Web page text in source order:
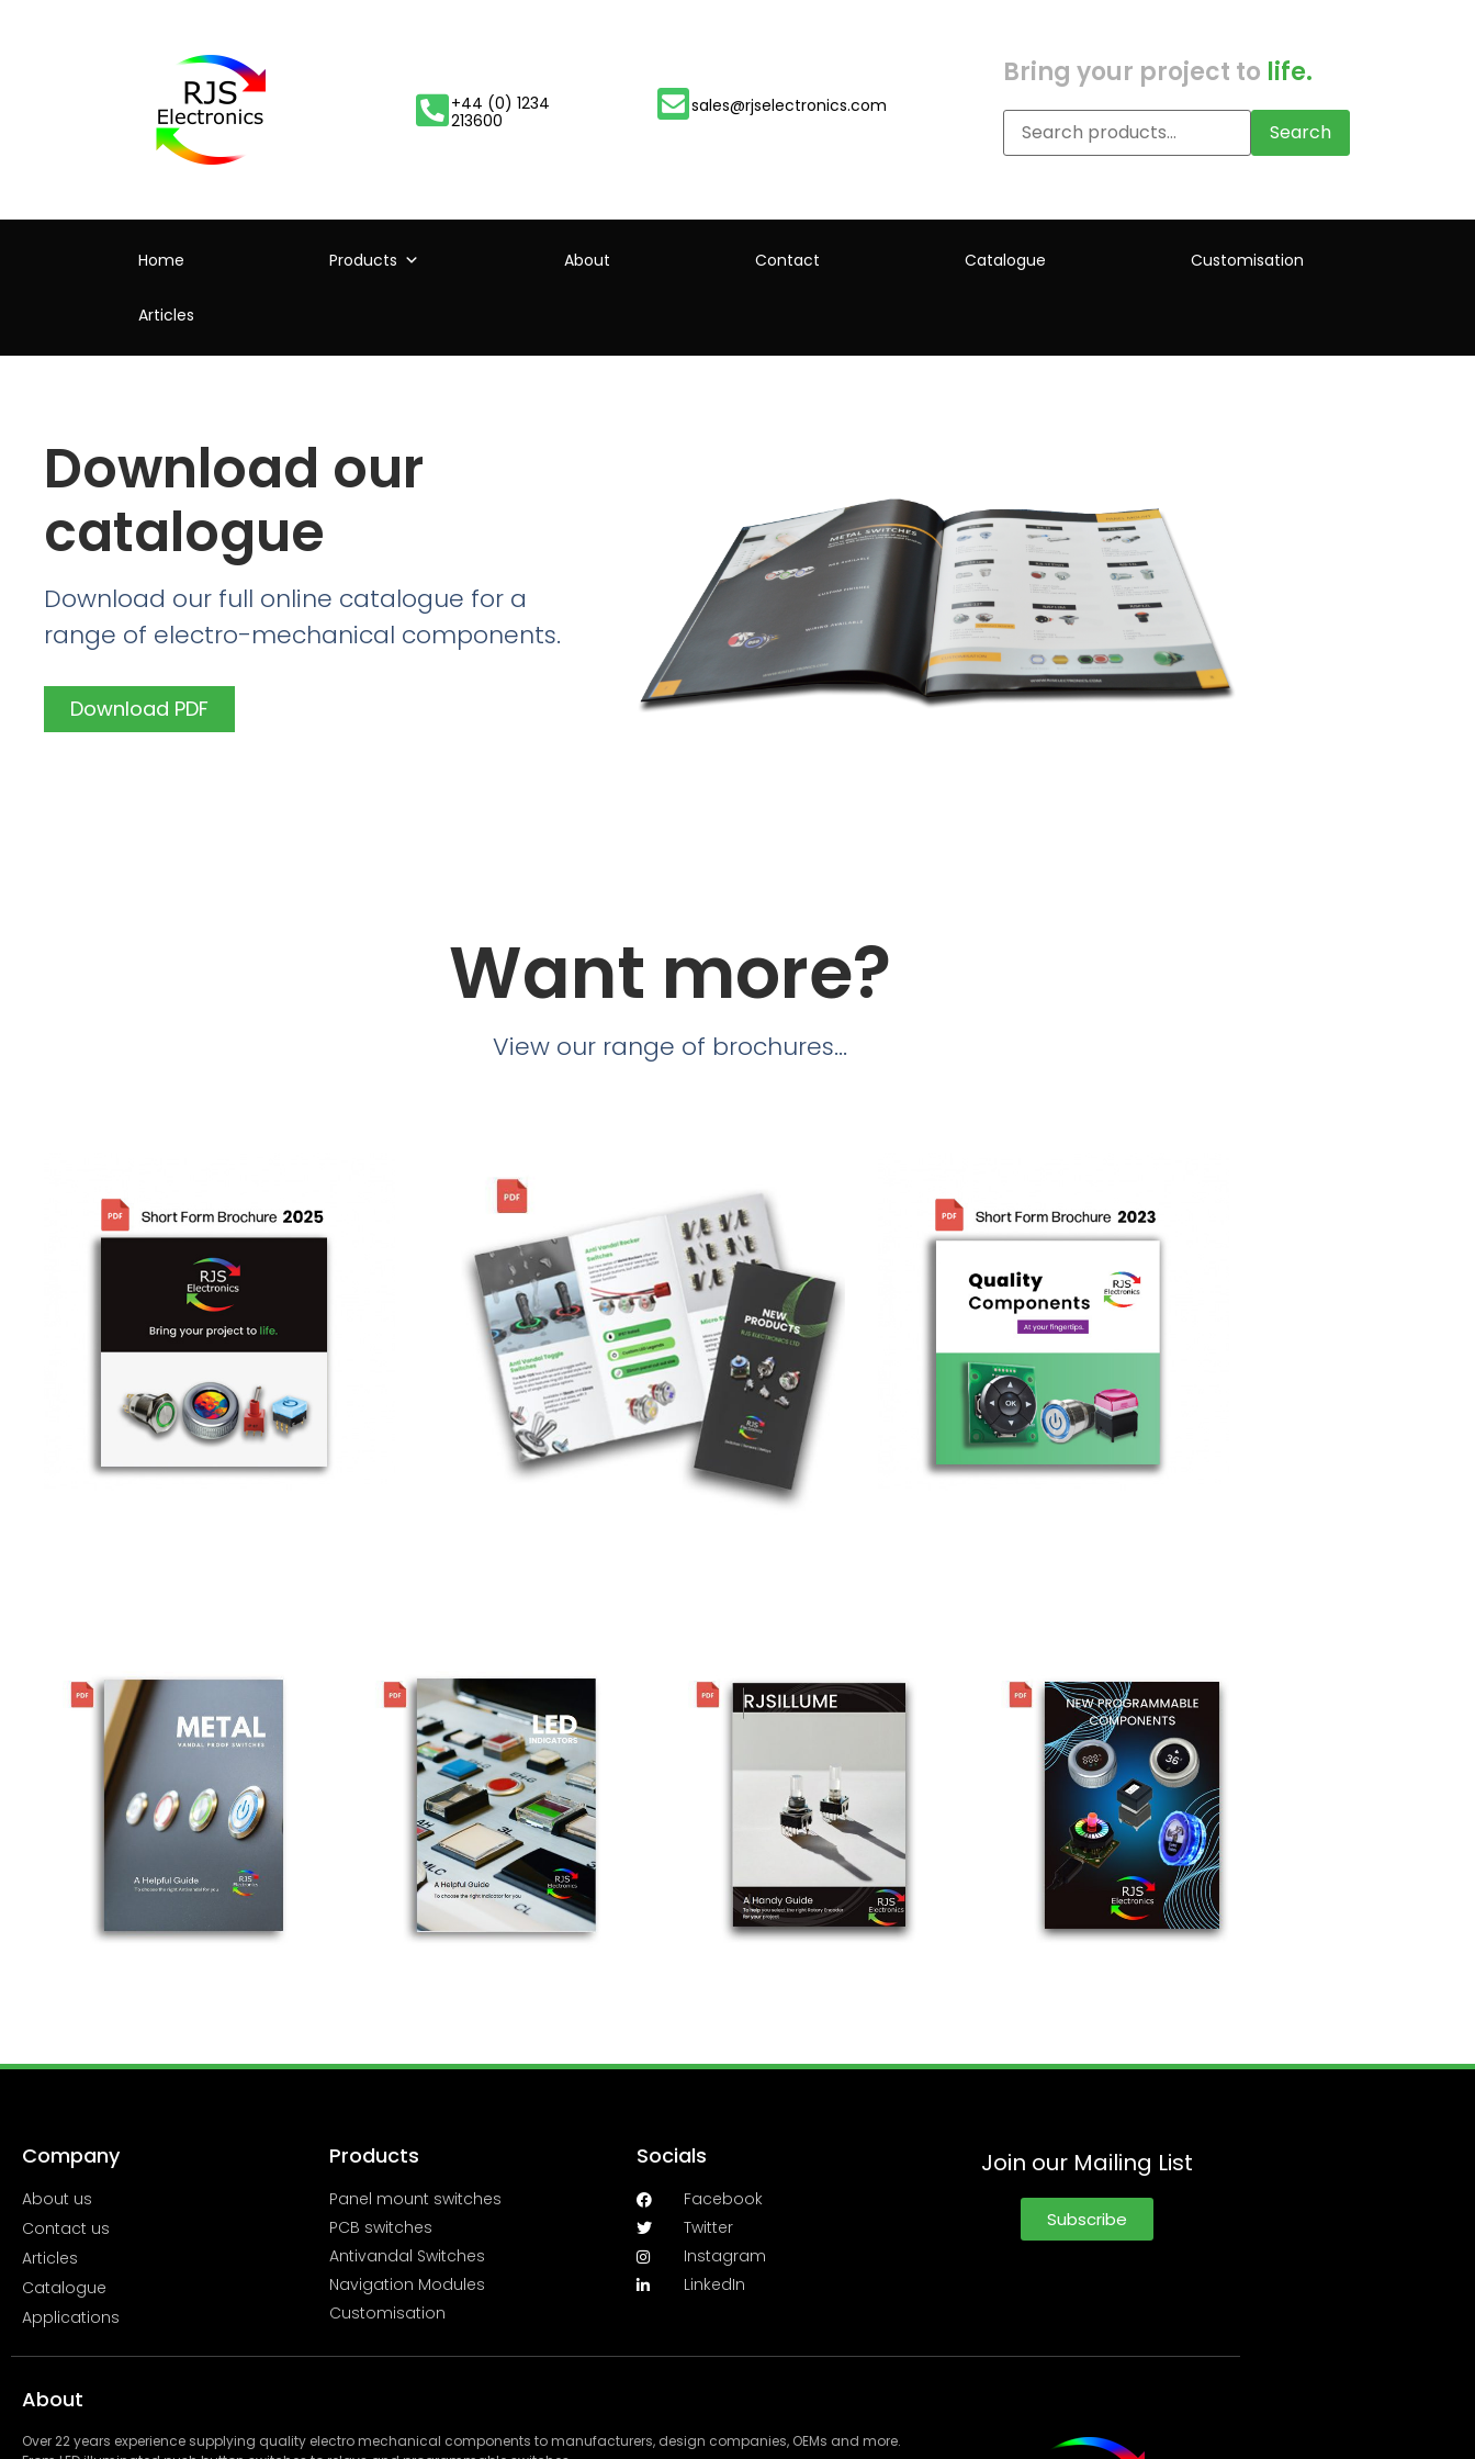
+44 (0) 1234
213600
sales@rjselectronics.com
Bring your project to life.
Search
Home Products About Contact Catalogue Customisation
Articles
Download our
catalogue
Download our full online catalogue for a
range of electro-mechanical components.
Download PDF
Want more?
View our range of brochures...
Company
About us
Contact us
Articles
Catalogue
Applications
Products
Panel mount switches
PCB switches
Antivandal Switches
Navigation Modules
Customisation
Socials
Facebook
Twitter
Instagram
LinkedIn
Join our Mailing List
Subscribe
About
Over 22 years experience supplying quality electro mechanical components to manufacturers, design companies, OEMs and more.